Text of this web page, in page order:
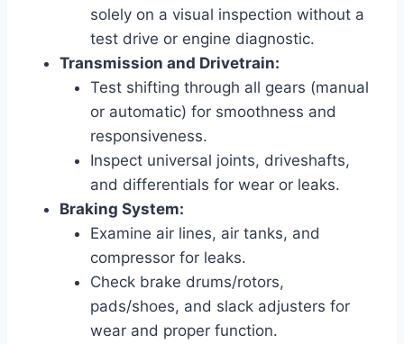
solely on a visual inspection without a
test drive or engine diagnostic.
Transmission and Drivetrain:
Test shifting through all gears (manual
or automatic) for smoothness and
responsiveness.
Inspect universal joints, driveshafts,
and differentials for wear or leaks.
Braking System:
Examine air lines, air tanks, and
compressor for leaks.
Check brake drums/rotors,
pads/shoes, and slack adjusters for
wear and proper function.